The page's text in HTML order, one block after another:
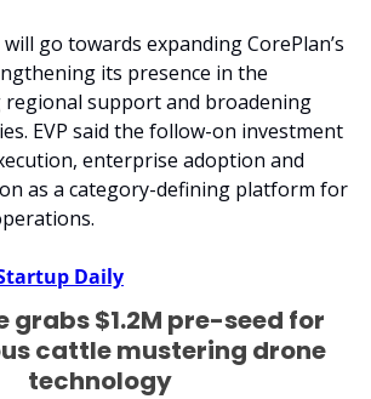
go towards expanding CorePlan’s
its presence in the
regional support and broadening
EVP said the follow-on investment
enterprise adoption and
as a category-defining platform for
Daily
grabs $1.2M pre-seed for
cattle mustering drone
technology